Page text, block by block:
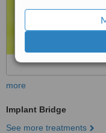
more
Implant Bridge
See more treatments